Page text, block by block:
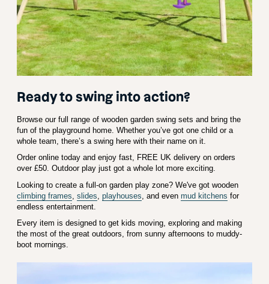
Ready to swing into action?
Browse our full range of wooden garden swing sets and bring the
fun of the playground home. Whether you’ve got one child or a
whole team, there’s a swing here with their name on it.
Order online today and enjoy fast, FREE UK delivery on orders
over £50. Outdoor play just got a whole lot more exciting.
Looking to create a full-on garden play zone? We've got wooden
climbing frames slides playhouses , and even mud kitchens for
endless entertainment.
Every item is designed to get kids moving, exploring and making
the most of the great outdoors, from sunny afternoons to muddy-
boot mornings.